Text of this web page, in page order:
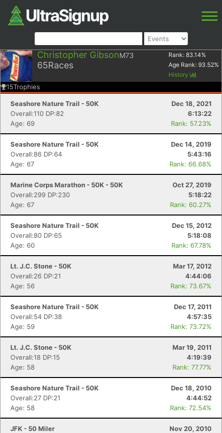
Christopher GibsonM73
65Races
Rank: 83.14%
Age Rank: 93.52%
History
15Trophies
Seashore Nature Trail - 50K
Dec 18, 2021
Overall:110 DP:82
6:13:22
Age: 69
Rank: 57.23%
Seashore Nature Trail - 50K
Dec 14, 2019
Overall:86 DP:64
5:43:16
Age: 67
Rank: 66.68%
Marine Corps Marathon - 50K - 50K
Oct 27, 2019
Overall:299 DP:230
5:18:22
Age: 67
Rank: 60.27%
Seashore Nature Trail - 50K
Dec 15, 2012
Overall:80 DP:65
5:18:08
Age: 60
Rank: 67.78%
Lt. J.C. Stone - 50K
Mar 17, 2012
Overall:26 DP:21
4:44:06
Age: 56
Rank: 73.67%
Seashore Nature Trail - 50K
Dec 17, 2011
Overall:54 DP:38
4:57:35
Age: 59
Rank: 73.72%
Lt. J.C. Stone - 50K
Mar 19, 2011
Overall:18 DP:15
4:19:39
Age: 58
Rank: 77.77%
Seashore Nature Trail - 50K
Dec 18, 2010
Overall:27 DP:21
4:44:52
Age: 58
Rank: 72.54%
JFK - 50 Miler
Nov 20, 2010